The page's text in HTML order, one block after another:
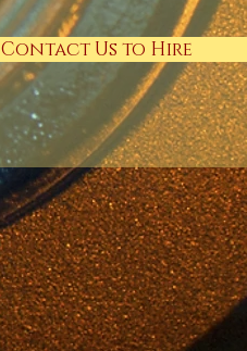
Contact Us to Hire